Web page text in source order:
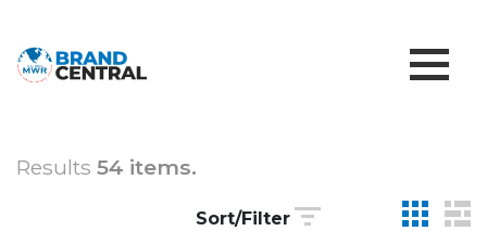
Results 54 items.
Sort/Filter